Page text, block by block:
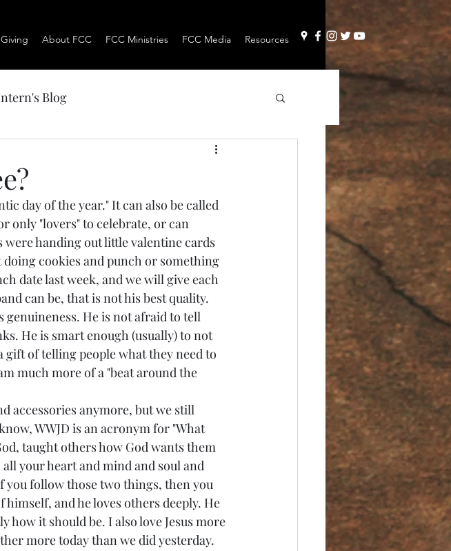
Giving About FCC FCC Ministries FCC Media Resources
Blog
only "lovers" to celebrate, or can
were handing out little valentine cards
cookies and punch or something
date last week, and we will give each
can be, that is not his best quality.
genuineness. He is not afraid to tell
He is smart enough (usually) to not
of telling people what they need to
much more of a "beat around the
WWJD is an acronym for "What
taught others how God wants them
your heart and mind and soul and
you follow those two things, then you
and he loves others deeply. He
how it should be. I also love Jesus more
more today than we did yesterday.